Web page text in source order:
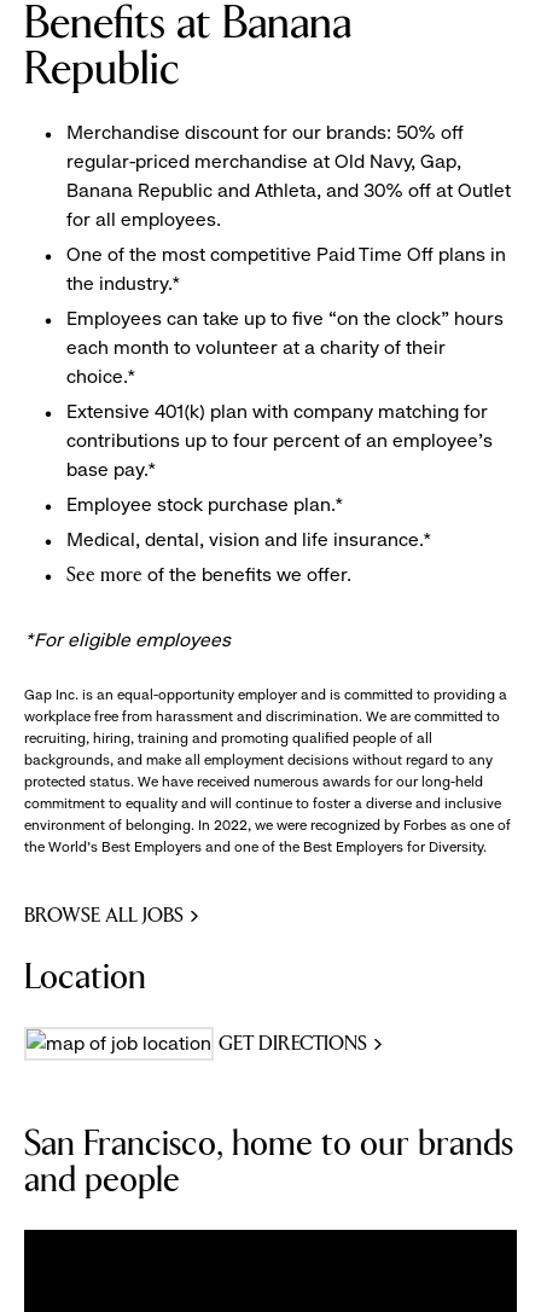
Benefits at Banana
Republic
Merchandise discount for our brands: 50% off
regular-priced merchandise at Old Navy, Gap,
Banana Republic and Athleta, and 30% off at Outlet
for all employees.
One of the most competitive Paid Time Off plans in
the industry.*
Employees can take up to five “on the clock” hours
each month to volunteer at a charity of their
choice.*
Extensive 401(k) plan with company matching for
contributions up to four percent of an employee’s
base pay.*
Employee stock purchase plan.*
Medical, dental, vision and life insurance.*
See more of the benefits we offer.
*For eligible employees
Gap Inc. is an equal-opportunity employer and is committed to providing a
workplace free from harassment and discrimination. We are committed to
recruiting, hiring, training and promoting qualified people of all
backgrounds, and make all employment decisions without regard to any
protected status. We have received numerous awards for our long-held
commitment to equality and will continue to foster a diverse and inclusive
environment of belonging. In 2022, we were recognized by Forbes as one of
the World's Best Employers and one of the Best Employers for Diversity.
BROWSE ALL JOBS
Location
GET DIRECTIONS
San Francisco, home to our brands
and people